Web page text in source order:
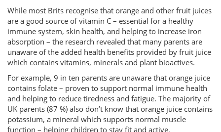
While most Brits recognise that orange and other fruit juices
are a good source of vitamin C – essential for a healthy
immune system, skin health, and helping to increase iron
absorption – the research revealed that many parents are
unaware of the added health benefits provided by fruit juice
which contains vitamins, minerals and plant bioactives.
For example, 9 in ten parents are unaware that orange juice
contains folate – proven to support normal immune health
and helping to reduce tiredness and fatigue. The majority of
UK parents (87 %) also don’t know that orange juice contains
potassium, a mineral which supports normal muscle
function – helping children to stay fit and active.